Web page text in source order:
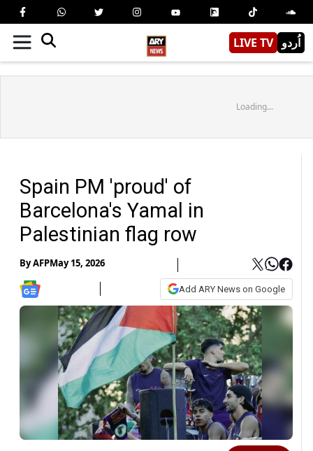
LIVE TV اُردو
Loading...
Spain PM 'proud' of
Barcelona's Yamal in
Palestinian flag row
ByAFPMay 15, 2026
Add ARY News on Google